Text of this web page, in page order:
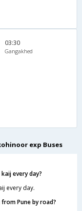
03:30
Gangakhed
exp Buses
every day?
every day.
Pune by road?